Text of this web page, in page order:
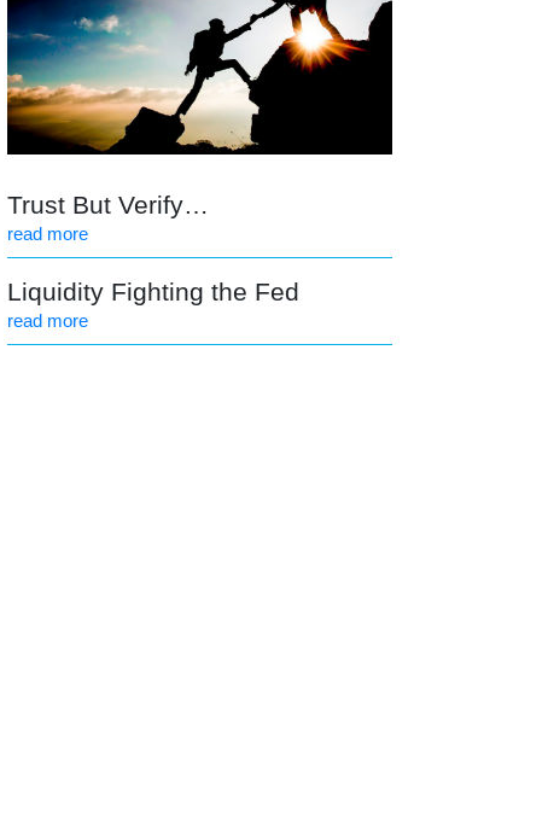
Trust But Verify…
read more
Liquidity Fighting the Fed
read more